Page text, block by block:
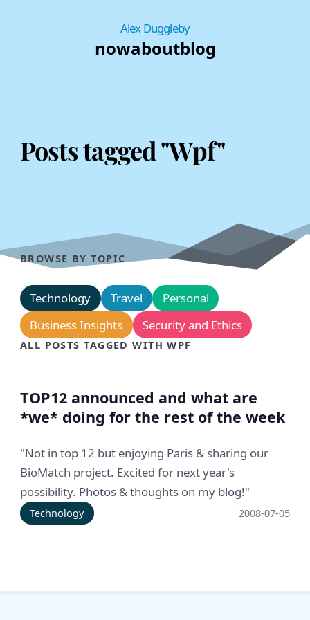
Alex Duggleby
nowaboutblog
Posts tagged "Wpf"
BROWSE BY TOPIC
Technology Travel
Personal
Business Insights
Security and Ethics
ALL POSTS TAGGED WITH WPF
TOP12 announced and what are
*we* doing for the rest of the week
"Not in top 12 but enjoying Paris & sharing our
BioMatch project. Excited for next year's
possibility. Photos & thoughts on my blog!"
Technology 2008-07-05